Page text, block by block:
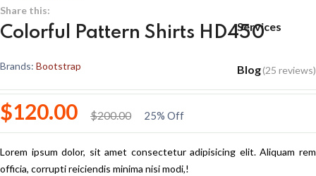
Services
Blog
Share this:
Colorful Pattern Shirts HD450
Brands: Bootstrap (25 reviews)
$120.00 $200.00 25% Off
Lorem ipsum dolor, sit amet consectetur adipisicing elit. Aliquam rem
officia, corrupti reiciendis minima nisi modi,!